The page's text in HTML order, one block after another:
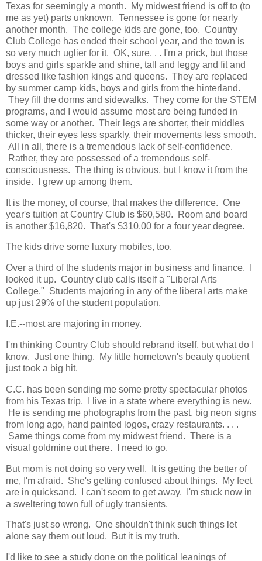
Texas for seemingly a month. My midwest friend is off to (to
me as yet) parts unknown. Tennessee is gone for nearly
another month. The college kids are gone, too. Country
Club College has ended their school year, and the town is
so very much uglier for it. OK, sure. . . I'm a prick, but those
boys and girls sparkle and shine, tall and leggy and fit and
dressed like fashion kings and queens. They are replaced
by summer camp kids, boys and girls from the hinterland.
They fill the dorms and sidewalks. They come for the STEM
programs, and I would assume most are being funded in
some way or another. Their legs are shorter, their middles
thicker, their eyes less sparkly, their movements less smooth.
All in all, there is a tremendous lack of self-confidence.
Rather, they are possessed of a tremendous self-
consciousness. The thing is obvious, but I know it from the
inside. I grew up among them.
It is the money, of course, that makes the difference. One
year's tuition at Country Club is $60,580. Room and board
is another $16,820. That's $310,00 for a four year degree.
The kids drive some luxury mobiles, too.
Over a third of the students major in business and finance. I
looked it up. Country club calls itself a "Liberal Arts
College." Students majoring in any of the liberal arts make
up just 29% of the student population.
I.E.--most are majoring in money.
I'm thinking Country Club should rebrand itself, but what do I
know. Just one thing. My little hometown's beauty quotient
just took a big hit.
C.C. has been sending me some pretty spectacular photos
from his Texas trip. I live in a state where everything is new.
He is sending me photographs from the past, big neon signs
from long ago, hand painted logos, crazy restaurants. . . .
Same things come from my midwest friend. There is a
visual goldmine out there. I need to go.
But mom is not doing so very well. It is getting the better of
me, I'm afraid. She's getting confused about things. My feet
are in quicksand. I can't seem to get away. I'm stuck now in
a sweltering town full of ugly transients.
That's just so wrong. One shouldn't think such things let
alone say them out loud. But it is my truth.
I'd like to see a study done on the political leanings of